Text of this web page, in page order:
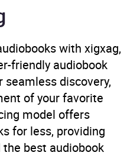
/ Teenage
Action and
stories,
/ Teenage
Fantasy,Children’s
fiction: Nature
animal stories
GB, IE
with xigxag,
friendly audiobook
discovery,
of your favorite
model offers
for less, providing
best audiobook